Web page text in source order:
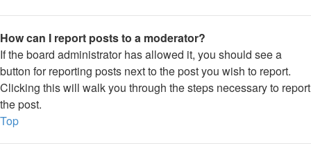
How can I report posts to a moderator?
If the board administrator has allowed it, you should see a
button for reporting posts next to the post you wish to report.
Clicking this will walk you through the steps necessary to report
the post.
Top